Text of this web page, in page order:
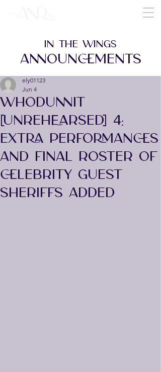
WHODUNNIT
[UNREHEARSED] 4:
EXTRA PERFORMANCES
AND FINAL ROSTER OF
CELEBRITY GUEST
SHERIFFS ADDED
ely01123
Jun 4
IN THE WINGS
ANNOUNCEMENTS